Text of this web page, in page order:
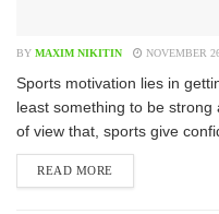
BY MAXIM NIKITIN NOVEMBER
S​ports motivation lies in
least something to be
of view that, sports give
READ MORE